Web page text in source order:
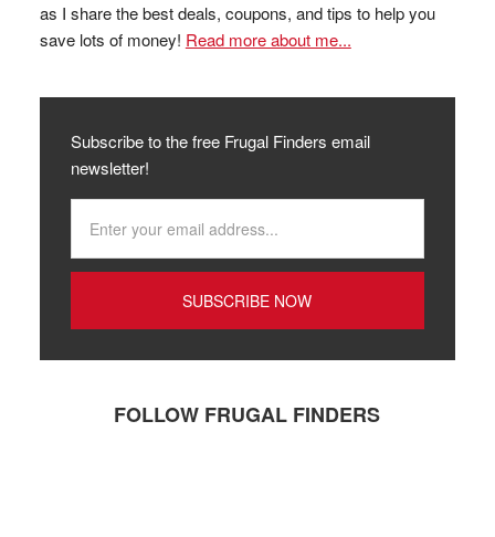
as I share the best deals, coupons, and tips to help you
save lots of money! Read more about me...
Subscribe to the free Frugal Finders email
newsletter!
FOLLOW FRUGAL FINDERS